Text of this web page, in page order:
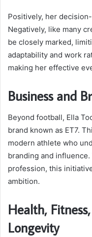
Positively, her
Negatively, like many
be closely marked,
adaptability and work
making her effective
Business and
Beyond football, Ella
brand known as ET7.
modern athlete who
branding and
profession, this
ambition.
Health,
Longevity